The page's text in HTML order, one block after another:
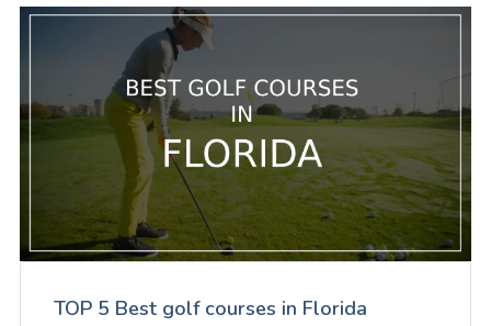
TOP 5 Best golf courses in Florida